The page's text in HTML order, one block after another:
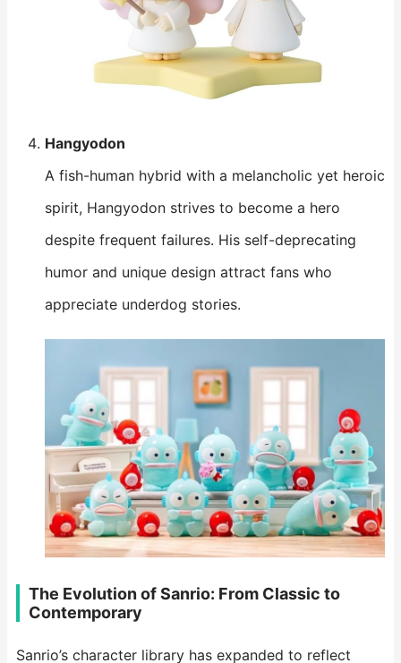
Hangyodon
A fish-human hybrid with a melancholic yet heroic
spirit, Hangyodon strives to become a hero
despite frequent failures. His self-deprecating
humor and unique design attract fans who
appreciate underdog stories.
The Evolution of Sanrio: From Classic to
Contemporary
Sanrio’s character library has expanded to reflect